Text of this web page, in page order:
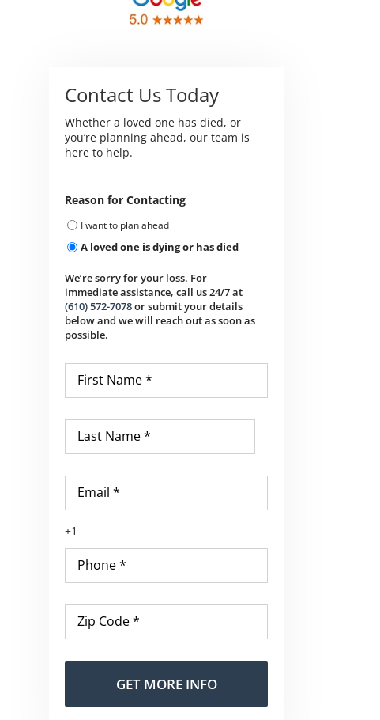
Contact Us Today
Whether a loved one has died, or
you’re planning ahead, our team is
here to help.
Reason for Contacting
I want to plan ahead
A loved one is dying or has died
We’re sorry for your loss. For
immediate assistance, call us 24/7 at
(610) 572-7078or submit your details
below and we will reach out as soon as
possible.
First
Name
*
Last
Name
*
Email *
Phone
Zip
Code *